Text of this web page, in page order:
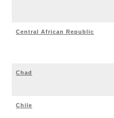
Central African Republic
Chad
Chile